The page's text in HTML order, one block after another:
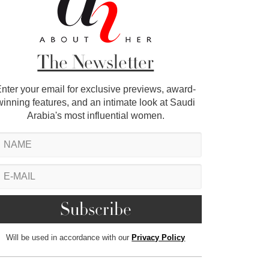
The Newsletter
your email for exclusive previews, award-
features, and an intimate look at Saudi
Arabia's most influential women.
Will be used in accordance with our Privacy Policy